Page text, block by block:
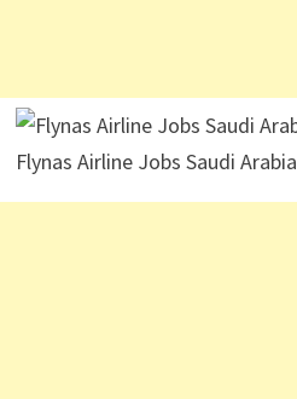
Flynas Airline Jobs Saudi Arabia